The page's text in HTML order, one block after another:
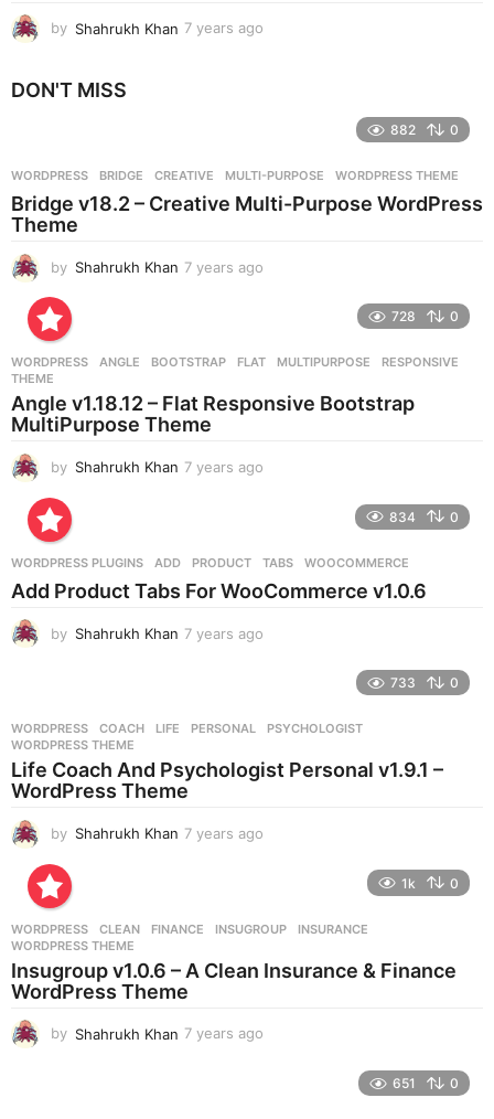
by Shahrukh Khan 7 years ago
g
o
DON'T MISS
882 0
WORDPRESS BRIDGE ,CREATIVE ,MULTI-PURPOSE ,WORDPRESS THEME
Bridge v18.2 – Creative Multi-Purpose WordPress
Theme
by Shahrukh Khan 7 years ago
g
728 0
WORDPRESS ANGLE ,BOOTSTRAP ,FLAT ,MULTIPURPOSE ,RESPONSIVE
THEME
Angle v1.18.12 – Flat Responsive Bootstrap
MultiPurpose Theme
by Shahrukh Khan 7 years ago
s
a
834 0
WORDPRESS PLUGINS ADD ,PRODUCT ,TABS ,WOOCOMMERCE
Add Product Tabs For WooCommerce v1.0.6
by Shahrukh Khan 7 years ago
s
a
g
733 0
WORDPRESS COACH ,LIFE ,PERSONAL ,PSYCHOLOGIST
WORDPRESS THEME
Life Coach And Psychologist Personal v1.9.1 –
WordPress Theme
by Shahrukh Khan 7 years ago
s
g
1k 0
WORDPRESS CLEAN ,FINANCE ,INSUGROUP ,INSURANCE
WORDPRESS THEME
Insugroup v1.0.6 – A Clean Insurance & Finance
WordPress Theme
by Shahrukh Khan 7 years ago
651 0